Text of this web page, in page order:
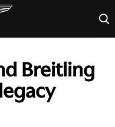
×
Breitling